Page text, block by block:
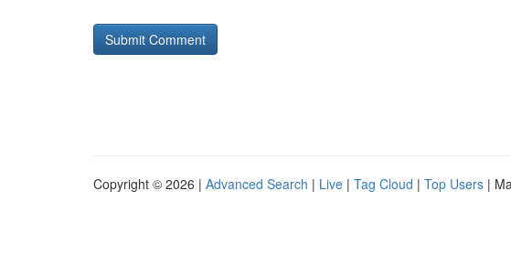
Copyright © 2026 | Advanced Search | Live | Tag Cloud | Top Users |